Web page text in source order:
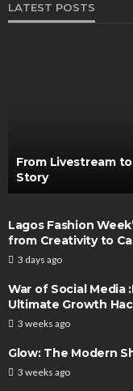
LATEST POSTS
From Livestream
Story
Lagos Fashion
from Creativity to
3 days ago
War of Social Media
Ultimate Growth
3 weeks ago
Glow: The Modern
3 weeks ago